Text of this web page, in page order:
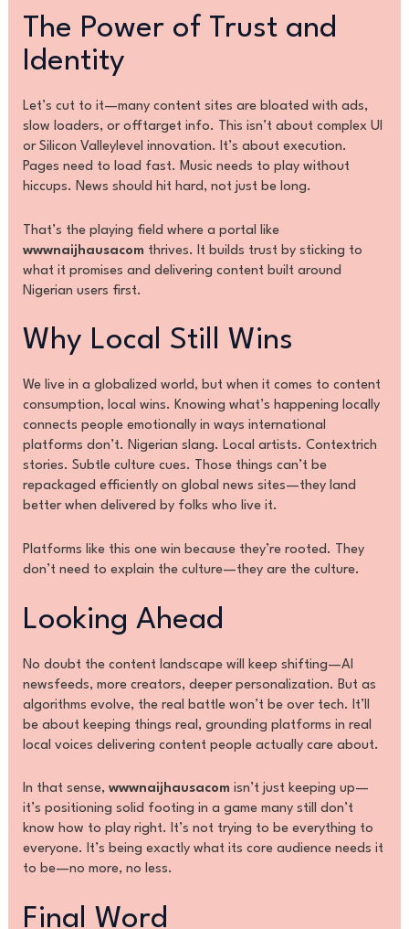
The Power of Trust and
Identity
Let’s cut to it—many content sites are bloated with ads,
slow loaders, or offtarget info. This isn’t about complex UI
or Silicon Valleylevel innovation. It’s about execution.
Pages need to load fast. Music needs to play without
hiccups. News should hit hard, not just be long.
That’s the playing field where a portal like
wwwnaijhausacom thrives. It builds trust by sticking to
what it promises and delivering content built around
Nigerian users first.
Why Local Still Wins
We live in a globalized world, but when it comes to content
consumption, local wins. Knowing what’s happening locally
connects people emotionally in ways international
platforms don’t. Nigerian slang. Local artists. Contextrich
stories. Subtle culture cues. Those things can’t be
repackaged efficiently on global news sites—they land
better when delivered by folks who live it.
Platforms like this one win because they’re rooted. They
don’t need to explain the culture—they are the culture.
Looking Ahead
No doubt the content landscape will keep shifting—AI
newsfeeds, more creators, deeper personalization. But as
algorithms evolve, the real battle won’t be over tech. It’ll
be about keeping things real, grounding platforms in real
local voices delivering content people actually care about.
In that sense, wwwnaijhausacom isn’t just keeping up—
it’s positioning solid footing in a game many still don’t
know how to play right. It’s not trying to be everything to
everyone. It’s being exactly what its core audience needs it
to be—no more, no less.
Final Word